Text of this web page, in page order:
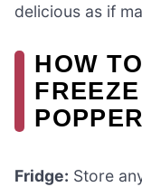
delicious as if
HOW
Fridge: Store